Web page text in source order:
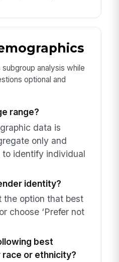
analysis while
optional and
range?
data is
only and
to identify individual
identity?
the option that best
choose ‘Prefer not
best
or ethnicity?